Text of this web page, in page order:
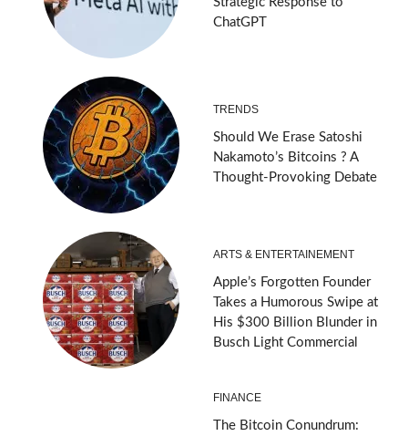
ChatGPT
TRENDS
Should We Erase Satoshi
Nakamoto’s Bitcoins ? A
Thought-Provoking Debate
ARTS & ENTERTAINEMENT
Apple’s Forgotten Founder
Takes a Humorous Swipe at
His $300 Billion Blunder in
Busch Light Commercial
FINANCE
The Bitcoin Conundrum: